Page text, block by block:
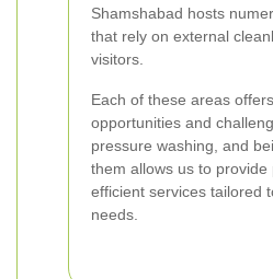
Shamshabad hosts
that rely on external
visitors.
Each of these areas
opportunities and
pressure washing, and
them allows us to provide
efficient services tailored
needs.